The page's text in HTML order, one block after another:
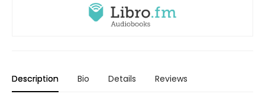
Description Bio Details Reviews